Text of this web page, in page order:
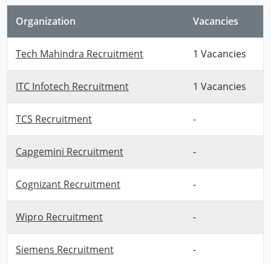
Organization Vacancies
Tech Mahindra Recruitment 1 Vacancies
ITC Infotech Recruitment 1 Vacancies
TCS Recruitment -
Capgemini Recruitment -
Cognizant Recruitment -
Wipro Recruitment -
Siemens Recruitment -